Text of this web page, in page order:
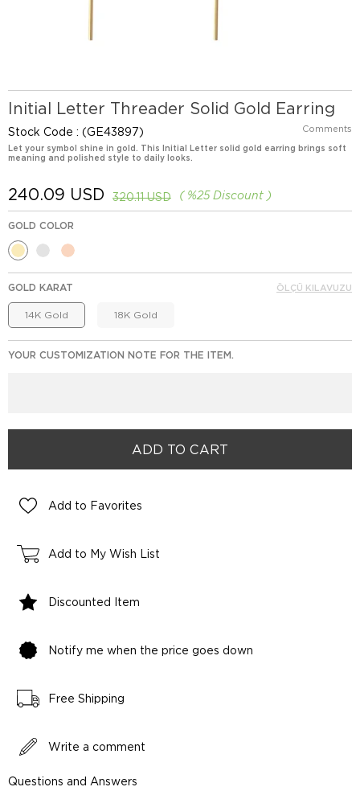
Initial Letter Threader Solid Gold Earring
Stock Code (GE43897) Comments
Let your symbol shine in gold. This Initial Letter solid gold earring brings soft
meaning and polished style to daily looks.
%25Discount
320.11 USD
240.09 USD
GOLD COLOR
GOLD KARAT
14K Gold 18K Gold
ÖLÇÜ KILAVUZU
YOUR CUSTOMIZATION NOTE FOR THE ITEM.
Add to Favorites
Add to My Wish List
Discounted Item
Notify me when the price goes down
Free Shipping
Write a comment
Questions and Answers